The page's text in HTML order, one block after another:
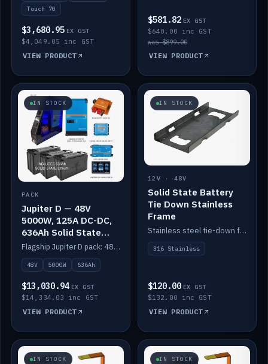
Touch 70
$3,680.95 EX GST
$4,049.05 inc GST
VIEW PRODUCT
$581.82 EX GST
$640.00 inc GST
was $899.00
VIEW PRODUCT
IN STOCK
PACK
Jupiter D — 48V
5000W, 125A DC-DC,
636Ah Solid State
Lithium
Flagship Jupiter D pack: 48V 5000W inverter, 125A DC-DC, 12-channel switching and a 636Ah solid-state lithium bank.
48V 5000W 636Ah
$13,030.94 EX GST
$14,334.03 inc GST
VIEW PRODUCT
IN STOCK
12V · 48V
Solid State Battery
Tie Down Stainless
Frame
Stainless steel tie-down frame to secure a Solid State Lithium stack.
316 Stainless
$120.00 EX GST
$132.00 inc GST
VIEW PRODUCT
IN STOCK IN STOCK